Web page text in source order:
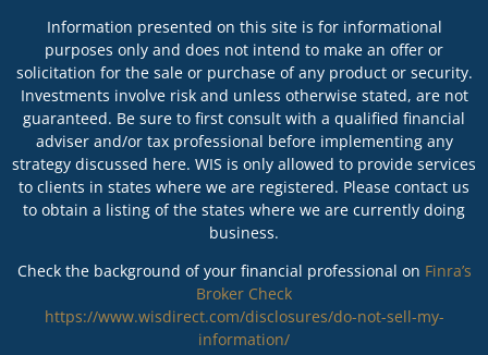
Information presented on this site is for informational
purposes only and does not intend to make an offer or
solicitation for the sale or purchase of any product or security.
Investments involve risk and unless otherwise stated, are not
guaranteed. Be sure to first consult with a qualified financial
adviser and/or tax professional before implementing any
strategy discussed here. WIS is only allowed to provide services
to clients in states where we are registered. Please contact us
to obtain a listing of the states where we are currently doing
business.
Check the background of your financial professional on Finra’s
Broker Check
https://www.wisdirect.com/disclosures/do-not-sell-my-
information/